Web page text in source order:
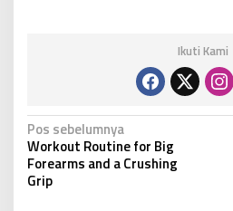
Ikuti Kami
N
a
v
Pos sebelumnya
Workout Routine for Big
Forearms and a Crushing
Grip